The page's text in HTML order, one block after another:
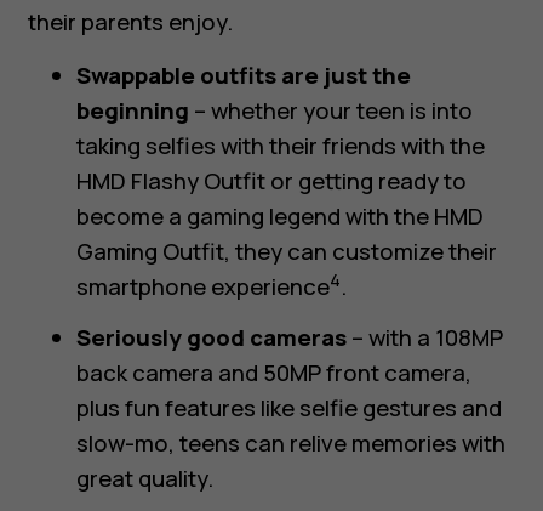
their parents enjoy.
Swappable outfits are just the
beginning – whether your teen is into
taking selfieswith their friends with the
HMD Flashy Outfitor getting ready to
becomea gaming legendwith theHMD
Gaming Outfit, they can customize their
smartphone experience4.
Seriously good cameras– with a 108MP
back camera and 50MP front camera,
plus fun features like selfie gestures and
slow-mo, teens can relive memories with
great quality.